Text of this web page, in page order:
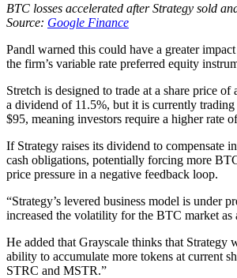
BTC losses accelerated after Strategy sold
Source: Google Finance
Pandl warned this could have a greater
the firm’s variable rate preferred equity
Stretch is designed to trade at a share price
a dividend of 11.5%, but it is currently
$95, meaning investors require a higher rate
If Strategy raises its dividend to compensate
cash obligations, potentially forcing more
price pressure in a negative feedback loop.
“Strategy’s levered business model is under
increased the volatility for the BTC market as
He added that Grayscale thinks that Strategy
ability to accumulate more tokens at current
STRC and MSTR.”